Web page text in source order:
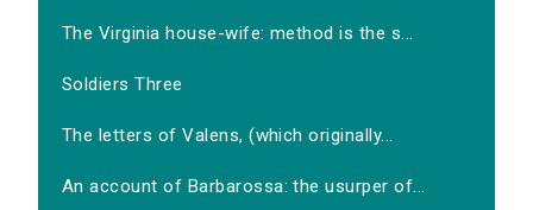
The Virginia house-wife: method is the s...
Soldiers Three
The letters of Valens, (which originally...
An account of Barbarossa: the usurper of...